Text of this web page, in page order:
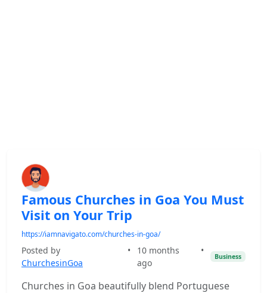
Famous Churches in Goa You Must
Visit on Your Trip
https://iamnavigato.com/churches-in-goa/
Posted by
ChurchesinGoa
•
10 months
ago
•
Business
Churches in Goa beautifully blend Portuguese